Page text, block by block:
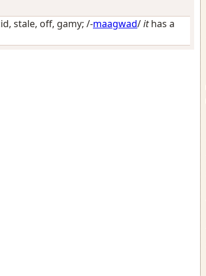
stale, off, gamy; /-maagwad/ithas a